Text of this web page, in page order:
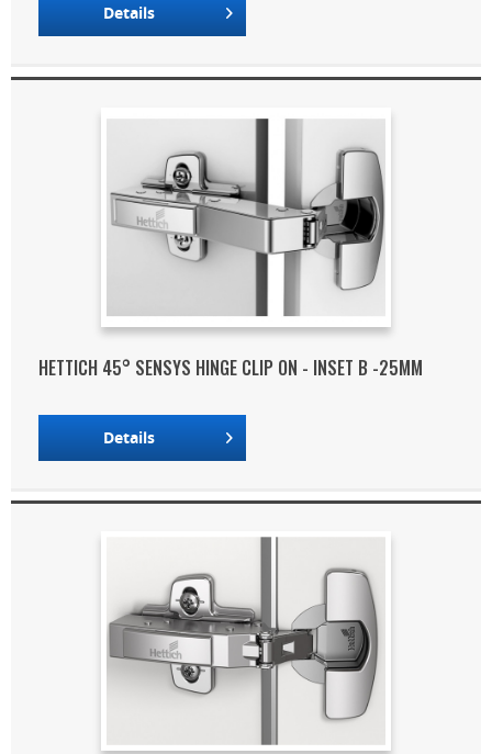
Details
HETTICH 45° SENSYS HINGE CLIP ON - INSET B -25MM
Details